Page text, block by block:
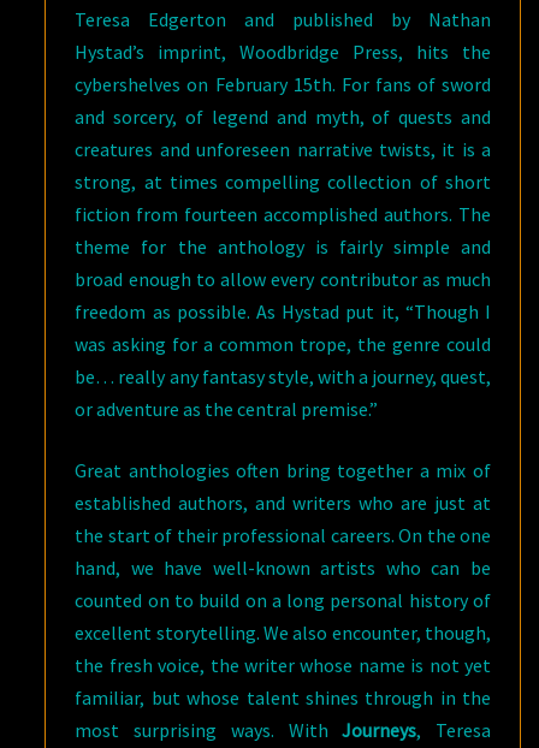
Teresa Edgerton and published by Nathan
Hystad’s imprint, Woodbridge Press, hits the
cybershelves on February 15th. For fans of sword
and sorcery, of legend and myth, of quests and
creatures and unforeseen narrative twists, it is a
strong, at times compelling collection of short
fiction from fourteen accomplished authors. The
theme for the anthology is fairly simple and
broad enough to allow every contributor as much
freedom as possible. As Hystad put it, “Though I
was asking for a common trope, the genre could
be… really any fantasy style, with a journey, quest,
or adventure as the central premise.”
Great anthologies often bring together a mix of
established authors, and writers who are just at
the start of their professional careers. On the one
hand, we have well-known artists who can be
counted on to build on a long personal history of
excellent storytelling. We also encounter, though,
the fresh voice, the writer whose name is not yet
familiar, but whose talent shines through in the
most surprising ways. WithJourneys, Teresa